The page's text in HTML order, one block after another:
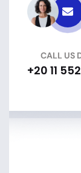
CALL US
+20 11